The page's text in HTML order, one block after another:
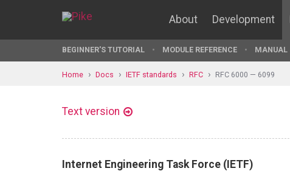
About Development
BEGINNER'S TUTORIAL MODULE REFERENCE MANUAL
Home Docs IETF standards RFC RFC 6000 — 6099
Text version
Internet Engineering Task Force (IETF)